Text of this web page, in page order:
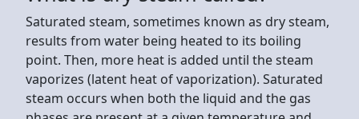
Saturated steam, sometimes known as dry steam,
results from water being heated to its boiling
point. Then, more heat is added until the steam
vaporizes (latent heat of vaporization). Saturated
steam occurs when both the liquid and the gas